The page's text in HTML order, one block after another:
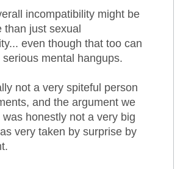
incompatibility might be
than just sexual
even though that too can
mental hangups.
not a very spiteful person
and the argument we
honestly not a very big
very taken by surprise by